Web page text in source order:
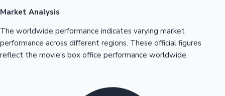
Market Analysis
The worldwide performance indicates varying market
performance across different regions. These official figures
reflect the movie's box office performance worldwide.